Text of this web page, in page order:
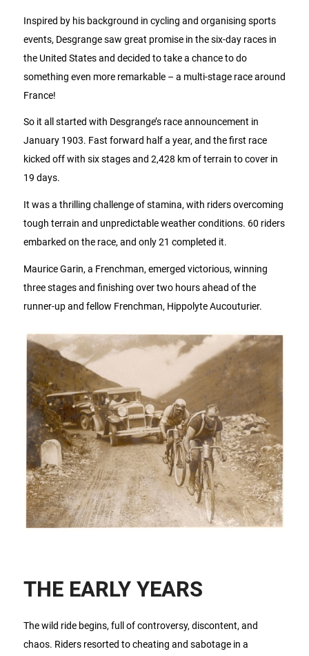
Inspired by his background in cycling and organising sports
events, Desgrange saw great promise in the six-day races in
the United States and decided to take a chance to do
something even more remarkable – a multi-stage race around
France!
So it all started with Desgrange’s race announcement in
January 1903. Fast forward half a year, and the first race
kicked off with six stages and 2,428 km of terrain to cover in
19 days.
It was a thrilling challenge of stamina, with riders overcoming
tough terrain and unpredictable weather conditions. 60 riders
embarked on the race, and only 21 completed it.
Maurice Garin, a Frenchman, emerged victorious, winning
three stages and finishing over two hours ahead of the
runner-up and fellow Frenchman, Hippolyte Aucouturier.
THE EARLY YEARS
The wild ride begins, full of controversy, discontent, and
chaos. Riders resorted to cheating and sabotage in a